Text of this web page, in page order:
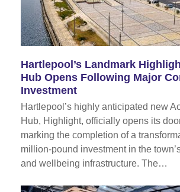
Hartlepool’s Landmark
Hub Opens Following Major
Investment
Hartlepool’s highly anticipated new
Hub, Highlight, officially opens its
marking the completion of a
million-pound investment in the
and wellbeing infrastructure. The…